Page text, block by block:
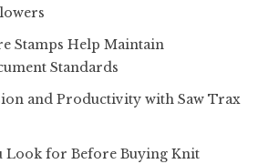
Stamps Help Maintain
Standards
and Productivity with Saw Trax
Look for Before Buying Knit